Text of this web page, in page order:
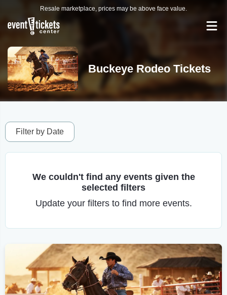
Resale marketplace, prices may be above face value.
Buckeye Rodeo Tickets
Filter by Date
We couldn't find any events given the
selected filters
Update your filters to find more events.